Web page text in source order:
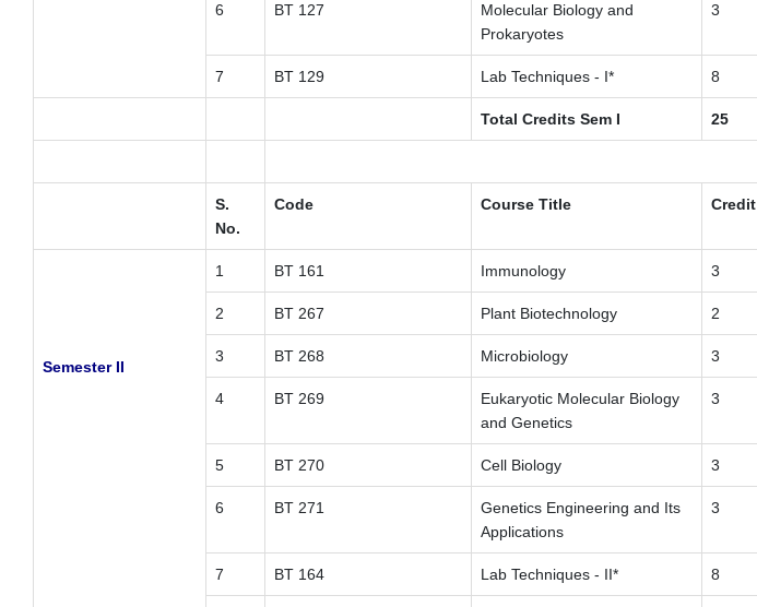
6 BT 127
Molecular Biology and
Prokaryotes
3
7 BT 129 Lab Techniques - I* 8
Total Credits Sem I 25
S.
No.
Code Course Title Credit
Semester II
1 BT 161 Immunology 3
2 BT 267 Plant Biotechnology 2
3 BT 268 Microbiology 3
4 BT 269
Eukaryotic Molecular Biology
and Genetics
3
5 BT 270 Cell Biology 3
6 BT 271
Genetics Engineering and Its
Applications
3
7 BT 164 Lab Techniques - II* 8